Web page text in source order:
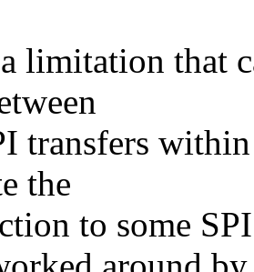
limitation that
transfers
the
to some